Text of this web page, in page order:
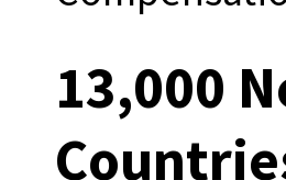
13,000